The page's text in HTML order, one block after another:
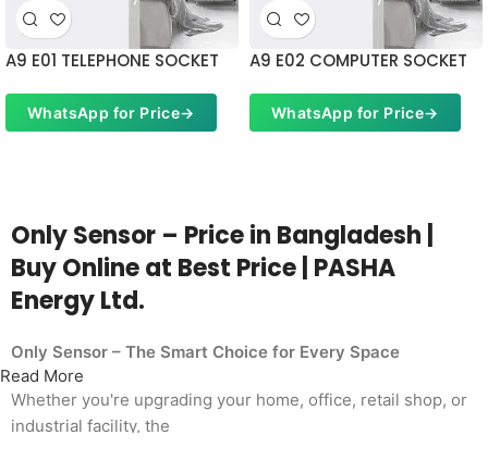
A9 E01 TELEPHONE SOCKET
WhatsApp for Price→
A9 E02 COMPUTER SOCKET
WhatsApp for Price→
Only Sensor – Price in Bangladesh |
Buy Online at Best Price | PASHA
Energy Ltd.
Only Sensor – The Smart Choice for Every Space
Whether you're upgrading your home, office, retail shop, or
industrial facility, the
Read More